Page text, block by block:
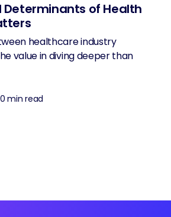
Determinants of Health
healthcare industry
value in diving deeper than
min read